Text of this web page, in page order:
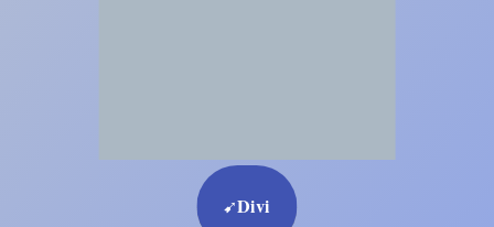
➹Divi